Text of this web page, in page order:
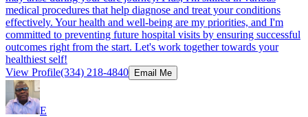
medical procedures that help diagnose and treat your conditions
effectively. Your health and well-being are my priorities, and I'm
committed to preventing future hospital visits by ensuring successful
outcomes right from the start. Let's work together towards your
healthiest self!
View Profile(334) 218-4840 Email Me
E